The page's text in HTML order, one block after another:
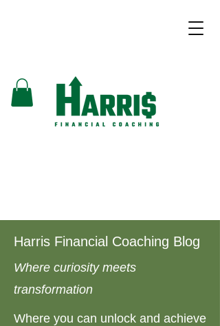
Harris Financial Coaching Blog
Where curiosity meets
transformation
Where you can unlock and achieve